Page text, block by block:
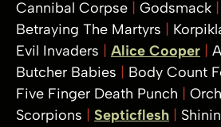
Cannibal Corpse
Godsmack
Betraying The Martyrs
Evil Invaders
Alice Cooper
Butcher Babies
Body Count
Five Finger Death Punch
Scorpions
Septicflesh